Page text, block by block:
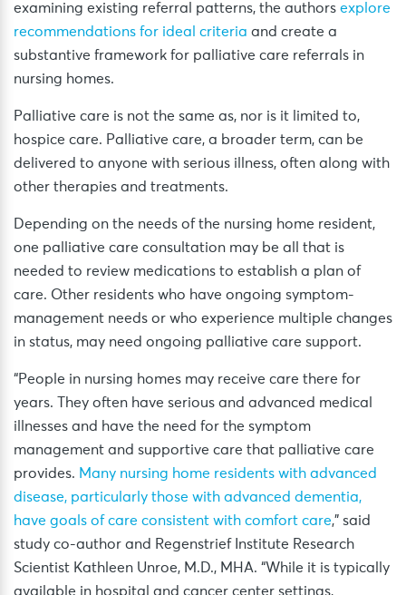
examining existing referral patterns, the authors explore
recommendations for ideal criteria and create a
substantive framework for palliative care referrals in
nursing homes.
Palliative care is not the same as, nor is it limited to,
hospice care. Palliative care, a broader term, can be
delivered to anyone with serious illness, often along with
other therapies and treatments.
Depending on the needs of the nursing home resident,
one palliative care consultation may be all that is
needed to review medications to establish a plan of
care. Other residents who have ongoing symptom-
management needs or who experience multiple changes
in status, may need ongoing palliative care support.
“People in nursing homes may receive care there for
years. They often have serious and advanced medical
illnesses and have the need for the symptom
management and supportive care that palliative care
provides. Many nursing home residents with advanced
disease, particularly those with advanced dementia,
have goals of care consistent with comfort care,” said
study co-author and Regenstrief Institute Research
Scientist Kathleen Unroe, M.D., MHA. “While it is typically
available in hospital and cancer center settings,